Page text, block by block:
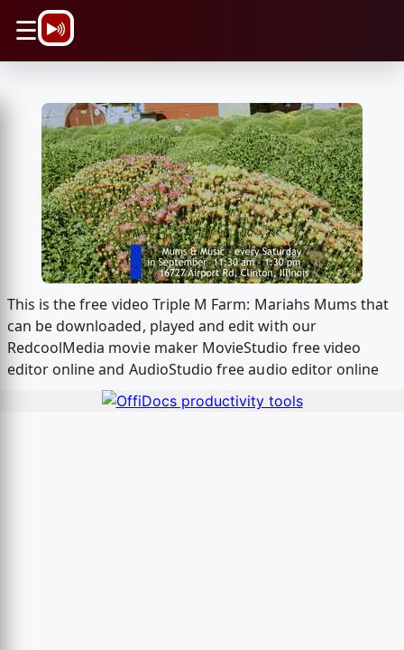
☰
This is the free video Triple M Farm: Mariahs Mums that
can be downloaded, played and edit with our
RedcoolMedia movie maker MovieStudio free video
editor online and AudioStudio free audio editor online